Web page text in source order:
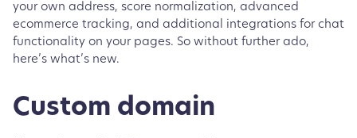
your own address, score normalization, advanced
ecommerce tracking, and additional integrations for chat
functionality on your pages. So without further ado,
here’s what’s new.
Custom domain